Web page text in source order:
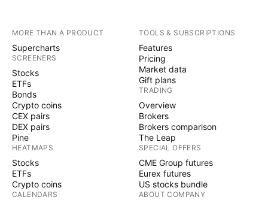
MORE THAN A PRODUCT
Supercharts
SCREENERS
Stocks
ETFs
Bonds
Crypto coins
CEX pairs
DEX pairs
Pine
HEATMAPS
Stocks
ETFs
Crypto coins
CALENDARS
TOOLS & SUBSCRIPTIONS
Features
Pricing
Market data
Gift plans
TRADING
Overview
Brokers
Brokers comparison
The Leap
SPECIAL OFFERS
CME Group futures
Eurex futures
US stocks bundle
ABOUT COMPANY